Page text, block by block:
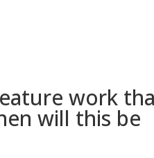
work
will this be